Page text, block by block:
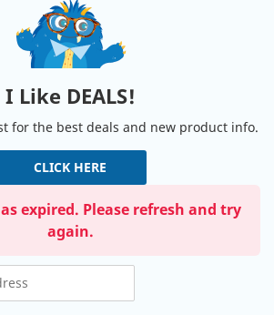
I Like DEALS!
for the best deals and new product info.
CLICK HERE
expired. Please refresh and try
again.